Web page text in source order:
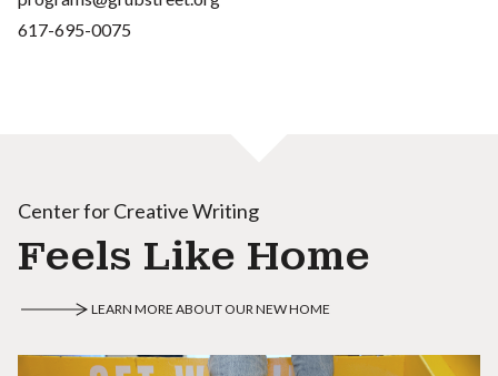
617-695-0075
Center for Creative Writing
Feels Like Home
LEARN MORE ABOUT OUR NEW HOME